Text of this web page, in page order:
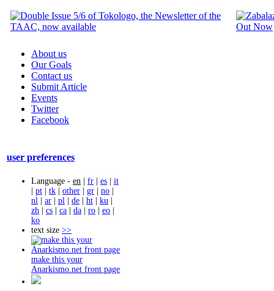
About us
Our Goals
Contact us
Submit Article
Events
Twitter
Facebook
user preferences
Language - en | fr | es | it
| pt | tk | other | gr | no |
nl | ar | pl | de | ht | ku |
zh | cs | ca | da | ro | eo |
ko
text size >>
make this your
Anarkismo.net front page